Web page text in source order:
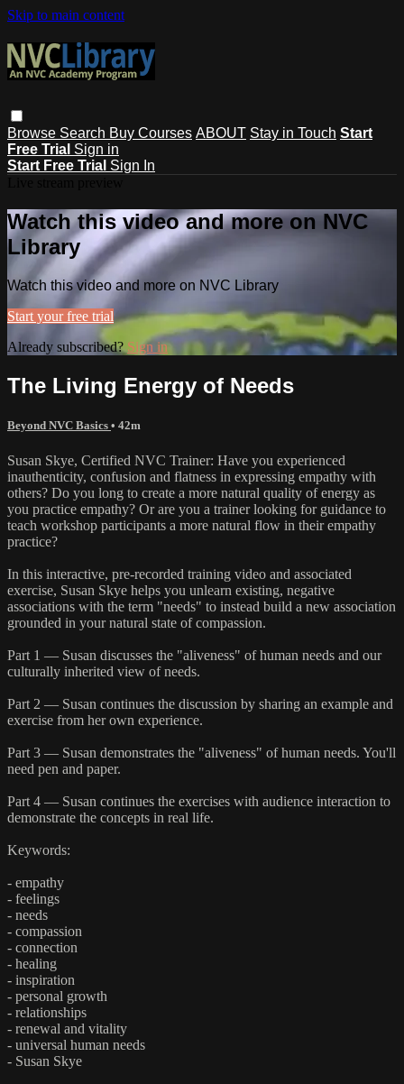
Skip to main content
Browse Search Buy Courses ABOUT Stay in Touch Start
Free Trial Sign in
Start Free Trial Sign In
Watch this video and more on NVC
Library
Watch this video and more on NVC Library
Start your free trial
Already subscribed? Sign in
The Living Energy of Needs
Beyond NVC Basics • 42m
Susan Skye, Certified NVC Trainer: Have you experienced
inauthenticity, confusion and flatness in expressing empathy with
others? Do you long to create a more natural quality of energy as
you practice empathy? Or are you a trainer looking for guidance to
teach workshop participants a more natural flow in their empathy
practice?
In this interactive, pre-recorded training video and associated
exercise, Susan Skye helps you unlearn existing, negative
associations with the term "needs" to instead build a new association
grounded in your natural state of compassion.
Part 1 — Susan discusses the "aliveness" of human needs and our
culturally inherited view of needs.
Part 2 — Susan continues the discussion by sharing an example and
exercise from her own experience.
Part 3 — Susan demonstrates the "aliveness" of human needs. You'll
need pen and paper.
Part 4 — Susan continues the exercises with audience interaction to
demonstrate the concepts in real life.
Keywords:
- empathy
- feelings
- needs
- compassion
- connection
- healing
- inspiration
- personal growth
- relationships
- renewal and vitality
- universal human needs
- Susan Skye